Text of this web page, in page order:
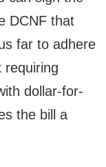
DCNF that
far to adhere
requiring
dollar-for-
the bill a